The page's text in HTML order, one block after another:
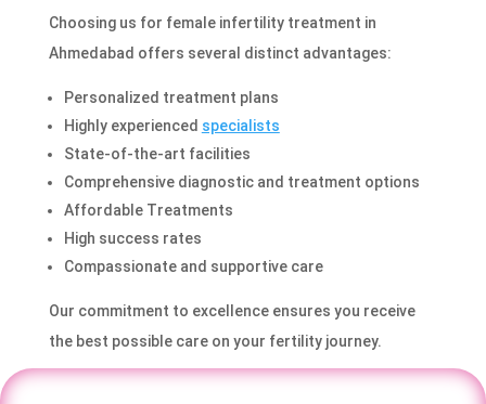
Choosing us for female infertility treatment in
Ahmedabad offers several distinct advantages:
Personalized treatment plans
Highly experienced specialists
State-of-the-art facilities
Comprehensive diagnostic and treatment options
Affordable Treatments
High success rates
Compassionate and supportive care
Our commitment to excellence ensures you receive
the best possible care on your fertility journey.